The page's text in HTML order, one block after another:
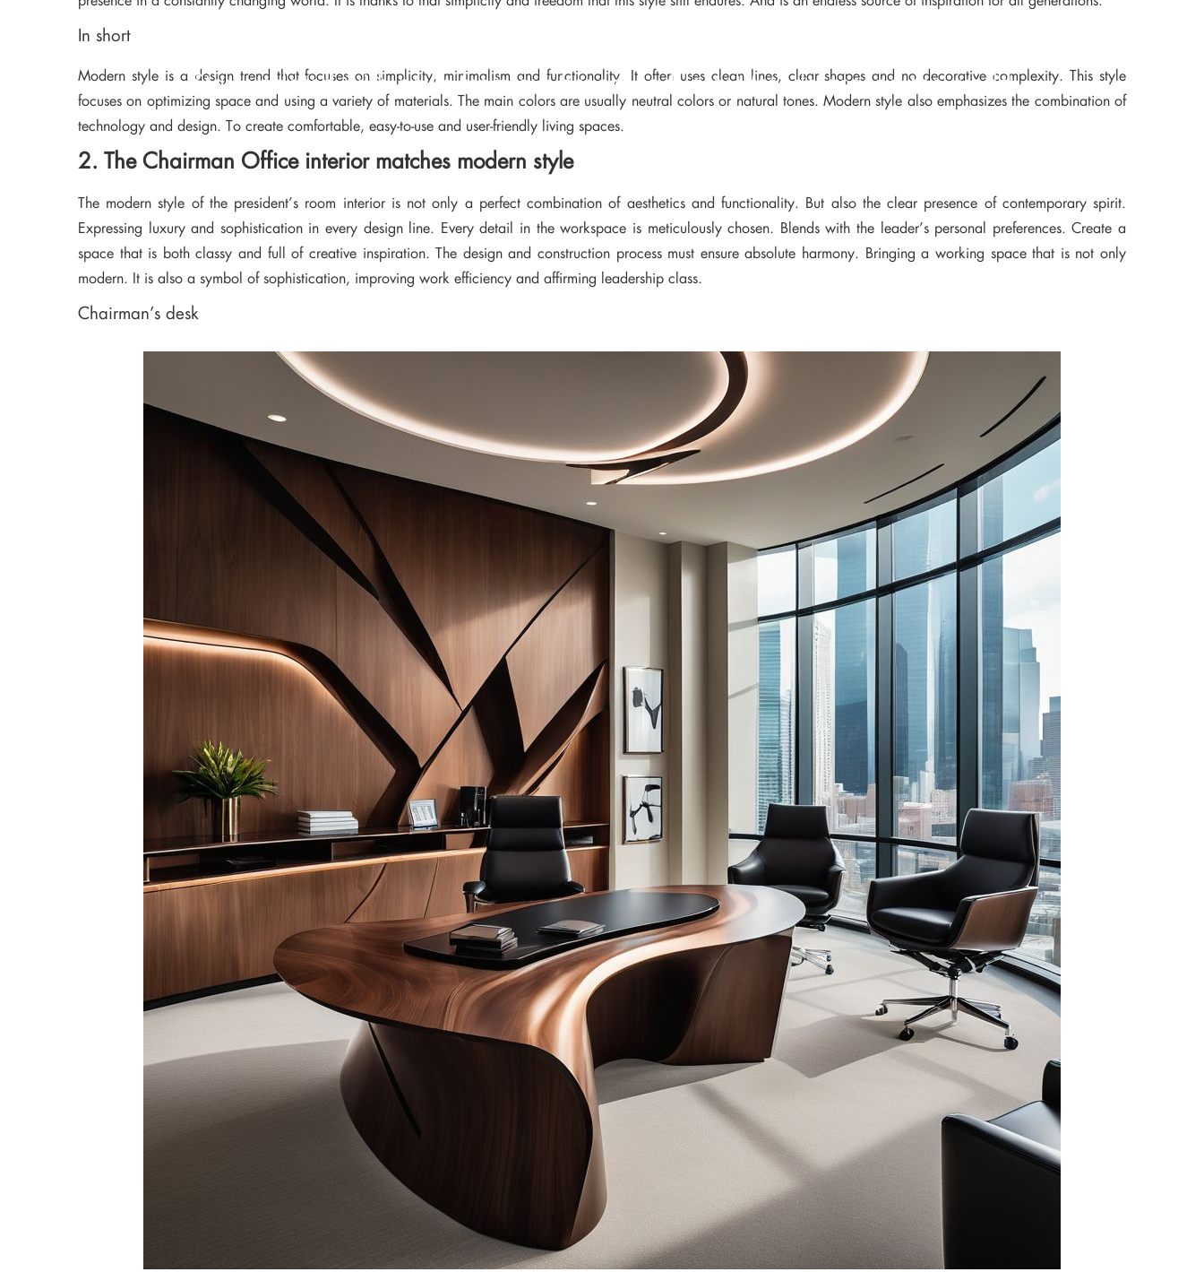
Stay updated with news from our brand and latest trends around the world
In short
Modern style is a design trend that focuses on simplicity, minimalism and functionality. It often uses clean lines, clear shapes and no decorative complexity. This style
focuses on optimizing space and using a variety of materials. The main colors are usually neutral colors or natural tones. Modern style also emphasizes the combination of
technology and design. To create comfortable, easy-to-use and user-friendly living spaces.
2. The Chairman Office interior matches modern style
The modern style of the president’s room interior is not only a perfect combination of aesthetics and functionality. But also the clear presence of contemporary spirit.
Expressing luxury and sophistication in every design line. Every detail in the workspace is meticulously chosen. Blends with the leader’s personal preferences. Create a
space that is both classy and full of creative inspiration. The design and construction process must ensure absolute harmony. Bringing a working space that is not only
modern. It is also a symbol of sophistication, improving work efficiency and affirming leadership class.
Chairman’s desk